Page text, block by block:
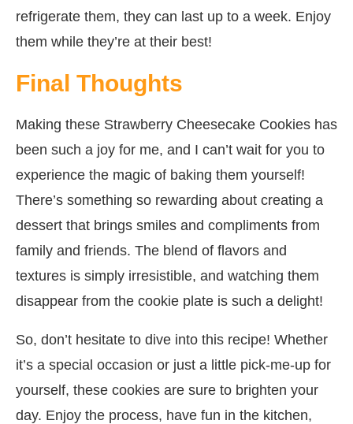
refrigerate them, they can last up to a week. Enjoy
them while they’re at their best!
Final Thoughts
Making these Strawberry Cheesecake Cookies has
been such a joy for me, and I can’t wait for you to
experience the magic of baking them yourself!
There’s something so rewarding about creating a
dessert that brings smiles and compliments from
family and friends. The blend of flavors and
textures is simply irresistible, and watching them
disappear from the cookie plate is such a delight!
So, don’t hesitate to dive into this recipe! Whether
it’s a special occasion or just a little pick-me-up for
yourself, these cookies are sure to brighten your
day. Enjoy the process, have fun in the kitchen,